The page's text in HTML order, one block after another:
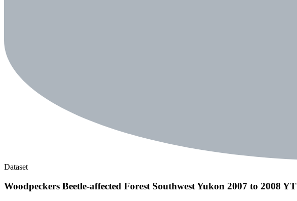
Dataset
Woodpeckers Beetle-affected Forest Southwest Yukon 2007 to 2008 YT